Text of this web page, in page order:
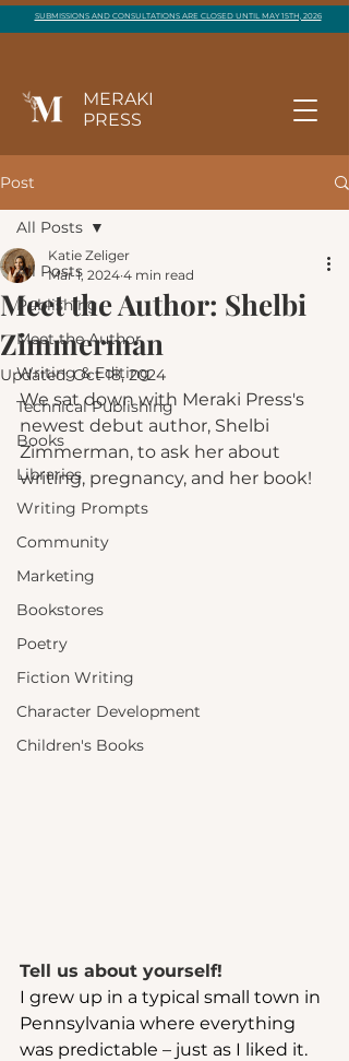
MERAKI
PRESS
SUBMISSIONS AND CONSULTATIONS ARE CLOSED UNTIL MAY 15TH, 2026
Post
All Posts
Publishing
Meet the Author
Writing & Editing
Technical Publishing
Books
Libraries
Writing Prompts
Community
Marketing
Bookstores
Poetry
Fiction Writing
Character Development
Children's Books
All Posts
Meet the Author: Shelbi
Zimmerman
Katie Zeliger
Mar 1, 2024 4 min read
Updated:Oct 18, 2024
We sat down with Meraki Press's
newest debut author, Shelbi
Zimmerman, to ask her about
writing, pregnancy, and her book!
Tell us about yourself!
I grew up in a typical small town in
Pennsylvania where everything
was predictable – just as I liked it.